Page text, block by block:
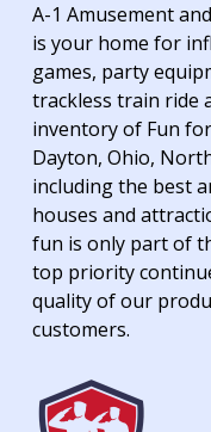
A-1 Amusement
is your home for
games, party
trackless train ride
inventory of Fun
Dayton, Ohio,
including the best
houses and
fun is only part of
top priority
quality of our
customers.